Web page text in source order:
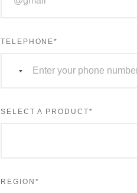
TELEPHONE*
Страна
SELECT A PRODUCT*
REGION *